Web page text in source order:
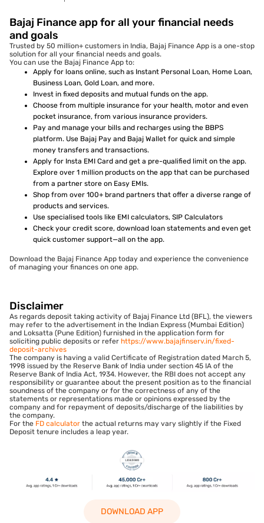
Bajaj Finance app for all your financial needs
and goals
Trusted by 50 million+ customers in India, Bajaj Finance App is a one-stop
solution for all your financial needs and goals.
You can use the Bajaj Finance App to:
Apply for loans online, such as Instant Personal Loan, Home Loan,
Business Loan, Gold Loan, and more.
Invest in fixed deposits and mutual funds on the app.
Choose from multiple insurance for your health, motor and even
pocket insurance, from various insurance providers.
Pay and manage your bills and recharges using the BBPS
platform. Use Bajaj Pay and Bajaj Wallet for quick and simple
money transfers and transactions.
Apply for Insta EMI Card and get a pre-qualified limit on the app.
Explore over 1 million products on the app that can be purchased
from a partner store on Easy EMIs.
Shop from over 100+ brand partners that offer a diverse range of
products and services.
Use specialised tools like EMI calculators, SIP Calculators
Check your credit score, download loan statements and even get
quick customer support—all on the app.
Download the Bajaj Finance App today and experience the convenience
of managing your finances on one app.
Disclaimer
As regards deposit taking activity of Bajaj Finance Ltd (BFL), the viewers
may refer to the advertisement in the Indian Express (Mumbai Edition)
and Loksatta (Pune Edition) furnished in the application form for
soliciting public deposits or refer https://www.bajajfinserv.in/fixed-
deposit-archives
The company is having a valid Certificate of Registration dated March 5,
1998 issued by the Reserve Bank of India under section 45 IA of the
Reserve Bank of India Act, 1934. However, the RBI does not accept any
responsibility or guarantee about the present position as to the financial
soundness of the company or for the correctness of any of the
statements or representations made or opinions expressed by the
company and for repayment of deposits/discharge of the liabilities by
the company.
For the FD calculator the actual returns may vary slightly if the Fixed
Deposit tenure includes a leap year.
DOWNLOAD APP